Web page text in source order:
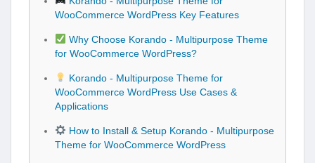
WooCommerce WordPress Key Features
Why Choose Korando - Multipurpose Theme
for WooCommerce WordPress?
Korando - Multipurpose Theme for
WooCommerce WordPress Use Cases &
Applications
How to Install & Setup Korando - Multipurpose
Theme for WooCommerce WordPress